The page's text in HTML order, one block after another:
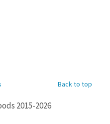
Back to top
2015-2026